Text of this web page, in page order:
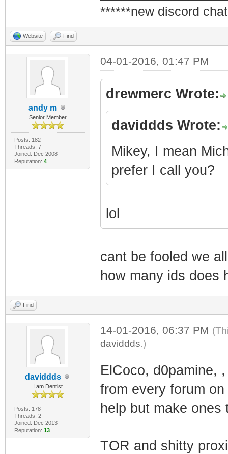
******new discord
Website Find
andy m
Senior Member
Posts: 182
Threads: 7
Joined: Dec 2008
Reputation: 4
04-01-2016, 01:47 PM
drewmerc Wrote:
daviddds Wrote:
Mikey, I mean
prefer I call you?
lol
cant be fooled we
how many ids does
Find
daviddds
I am Dentist
Posts: 178
Threads: 2
Joined: Dec 2013
Reputation: 13
14-01-2016, 06:37 PM
daviddds.)
ElCoco, d0pamine,
from every forum
help but make
TOR and shitty